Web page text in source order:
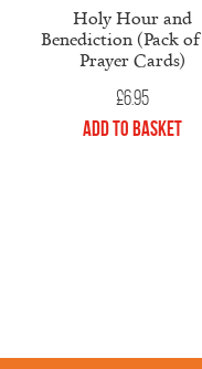
Holy Hour and
Benediction (Pack
Prayer Cards)
£6.95
Add to Basket